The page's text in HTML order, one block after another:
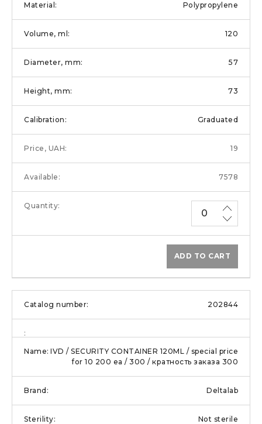
Polypropylene
120
57
73
Graduated
19
7578
ADD TO CART
202844
IVD / SECURITY CONTAINER 120ML / special price
for 10 200 еа / 300 / кратность заказа 300
Deltalab
Not sterile